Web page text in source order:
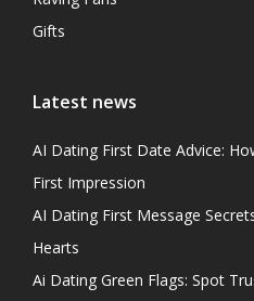
Gifts
Latest news
AI Dating First Date Advice:
First Impression
AI Dating First Message
Hearts
Ai Dating Green Flags: Spot